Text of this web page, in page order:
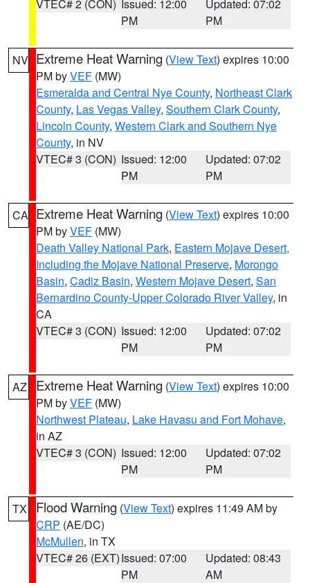
VTEC# 2 (CON) Issued: 12:00
PM
Updated: 07:02
PM
NV Extreme Heat Warning (View Text) expires 10:00
PM byVEF (MW)
Esmeralda and Central Nye County, Northeast Clark
County, Las Vegas Valley, Southern Clark County,
Lincoln County, Western Clark and Southern Nye
County, in NV
VTEC# 3 (CON) Issued: 12:00
PM
Updated: 07:02
PM
CA Extreme Heat Warning (View Text) expires 10:00
PM byVEF (MW)
Death Valley National Park, Eastern Mojave Desert,
Including the Mojave National Preserve, Morongo
Basin, Cadiz Basin, Western Mojave Desert, San
Bernardino County-Upper Colorado River Valley, in
CA
VTEC# 3 (CON) Issued: 12:00
PM
Updated: 07:02
PM
AZ Extreme Heat Warning (View Text) expires 10:00
PM byVEF (MW)
Northwest Plateau, Lake Havasu and Fort Mohave,
in AZ
VTEC# 3 (CON) Issued: 12:00
PM
Updated: 07:02
PM
TX Flood Warning (View Text) expires 11:49 AM by
CRP (AE/DC)
McMullen, in TX
VTEC# 26 (EXT)Issued: 07:00
PM
Updated: 08:43
AM